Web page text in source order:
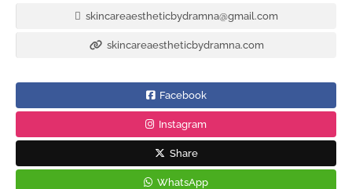
skincareaestheticbydramna@gmail.com
skincareaestheticbydramna.com
Facebook
Instagram
Share
WhatsApp